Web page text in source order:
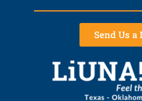
Send Us a